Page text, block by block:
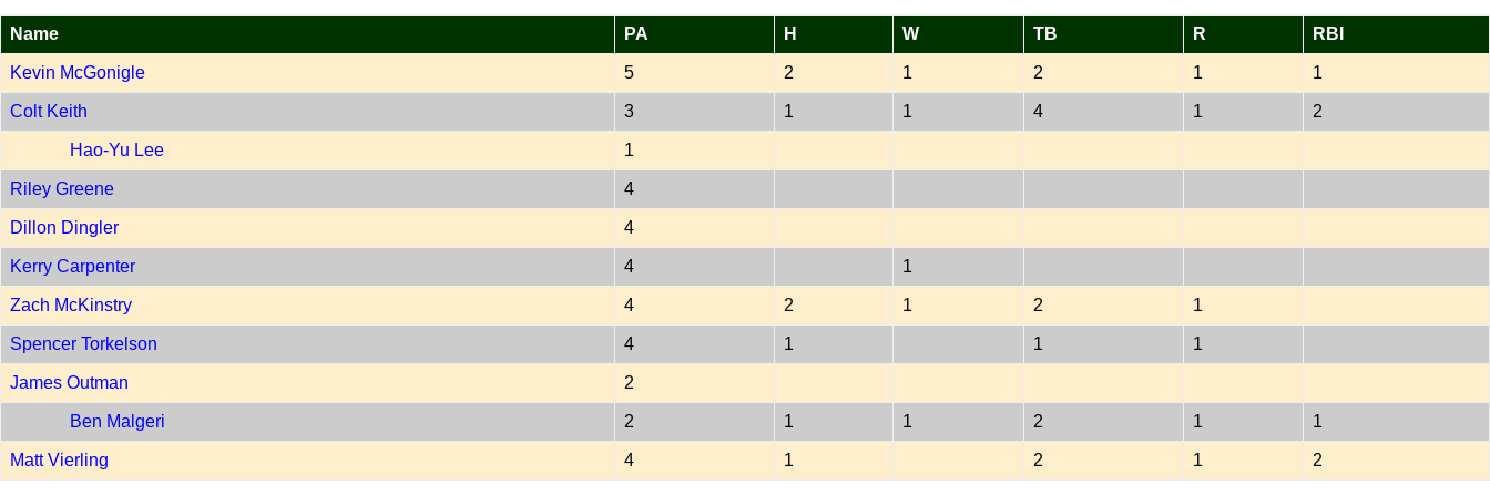
Name PA H W TB R RBI
Kevin McGonigle 5 2 1 2 1 1
Colt Keith 3 1 1 4 1 2
Hao-Yu Lee 1
Riley Greene 4
Dillon Dingler 4
Kerry Carpenter 4 1
Zach McKinstry 4 2 1 2 1
Spencer Torkelson 4 1 1 1
James Outman 2
Ben Malgeri 2 1 1 2 1 1
Matt Vierling 4 1 2 1 2